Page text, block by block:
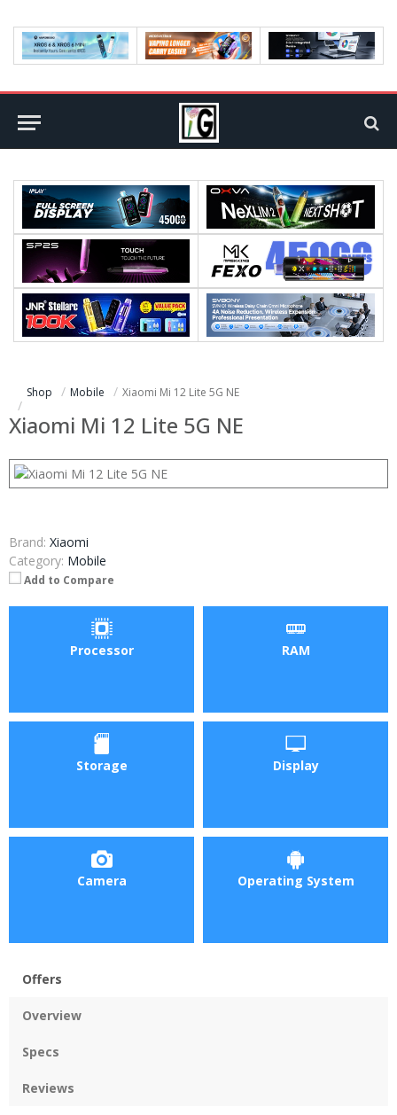
Shop Mobile Xiaomi Mi 12 Lite 5G NE
Xiaomi Mi 12 Lite 5G NE
Brand: Xiaomi
Category: Mobile
Add to Compare
Processor RAM
Storage Display
Camera Operating System
Offers
Overview
Specs
Reviews